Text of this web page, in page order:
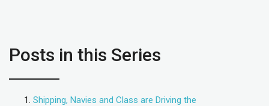
Posts in this Series
Shipping, Navies and Class are Driving the